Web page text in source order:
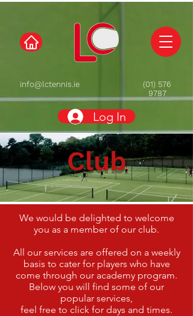
info@lctennis.ie
(01) 576
9787
Log In
Club
We would be delighted to welcome
you as a member of our club.
All our services are offered on a weekly
basis to cater for players who have
come through our academy program.
Below you will find some of our
popular services,
feel free to click for days and times.